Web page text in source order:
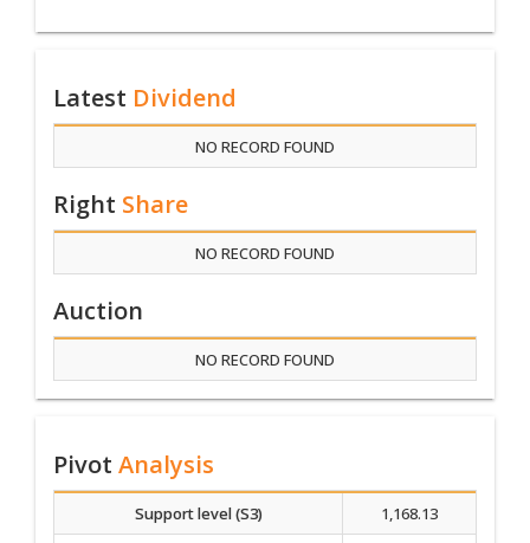
Latest Dividend
NO RECORD FOUND
Right Share
NO RECORD FOUND
Auction
NO RECORD FOUND
Pivot Analysis
Support level (S3)
1,168.13